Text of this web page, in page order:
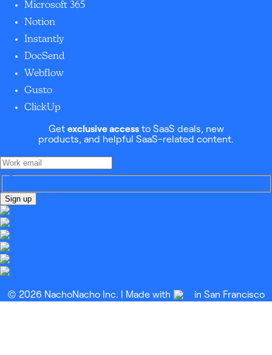
Microsoft 365
Notion
Instantly
DocSend
Webflow
Gusto
ClickUp
Get exclusive accessto SaaS deals, new
products, and helpful SaaS-related content.
Sign up
© 2026 NachoNacho Inc. | Made with in San Francisco